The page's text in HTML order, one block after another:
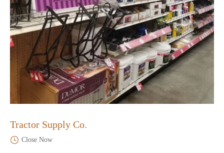
Tractor Supply Co.
Close Now